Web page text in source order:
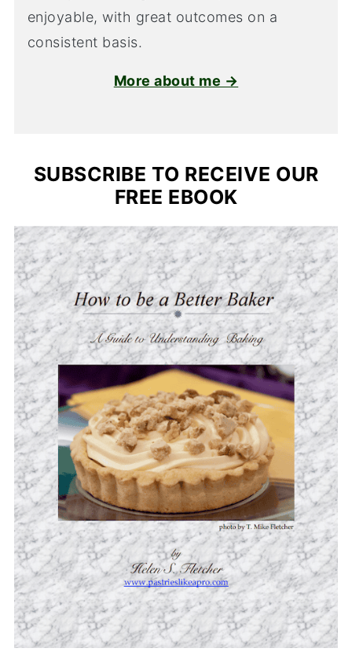
enjoyable, with great outcomes on a
consistent basis.
More about me →
SUBSCRIBE TO RECEIVE OUR
FREE EBOOK